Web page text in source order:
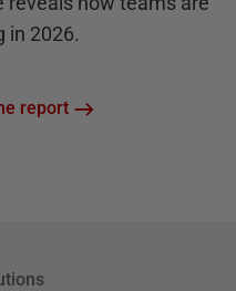
in 2026.
report